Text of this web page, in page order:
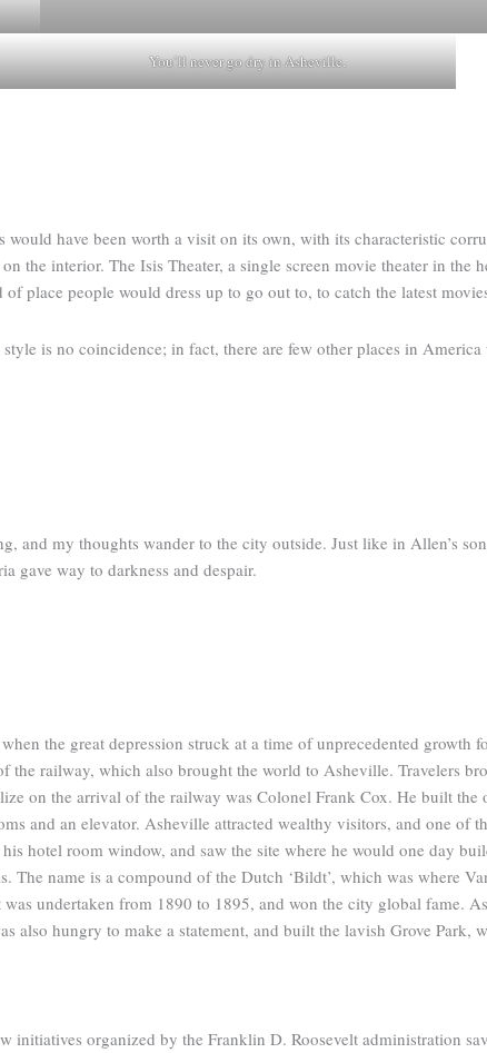
You’ll never go dry in Asheville.
have been worth a visit on its own, with its characteristic
the interior. The Isis Theater, a single screen movie theater in
place people would dress up to go out to, to catch the latest
is no coincidence; in fact, there are few other places in
and my thoughts wander to the city outside. Just like in Allen’s
gave way to darkness and despair.
the great depression struck at a time of unprecedented growth
the railway, which also brought the world to Asheville. Travelers
on the arrival of the railway was Colonel Frank Cox. He built
and an elevator. Asheville attracted wealthy visitors, and one of
hotel room window, and saw the site where he would one day
name is a compound of the Dutch ‘Bildt’, which was where
undertaken from 1890 to 1895, and won the city global fame.
also hungry to make a statement, and built the lavish Grove
initiatives organized by the Franklin D. Roosevelt administration